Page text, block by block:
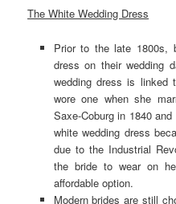
The White Wedding Dress
Prior to the late 1800s,
dress on their
wedding dress is linked
wore one when she
Saxe-Coburg in 1840
white wedding dress
due to the Industrial
the bride to wear on
affordable option.
Modern brides are still